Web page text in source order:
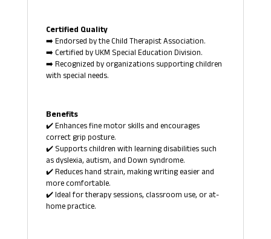
Certified Quality
➡️ Endorsed by the Child Therapist Association.
➡️ Certified by UKM Special Education Division.
➡️ Recognized by organizations supporting children
with special needs.
Benefits
✔️ Enhances fine motor skills and encourages
correct grip posture.
✔️ Supports children with learning disabilities such
as dyslexia, autism, and Down syndrome.
✔️ Reduces hand strain, making writing easier and
more comfortable.
✔️ Ideal for therapy sessions, classroom use, or at-
home practice.